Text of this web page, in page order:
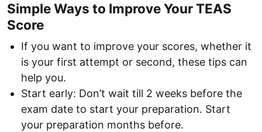
Simple Ways to Improve Your TEAS
Score
If you want to improve your scores, whether it
is your first attempt or second, these tips can
help you.
Start early: Don’t wait till 2 weeks before the
exam date to start your preparation. Start
your preparation months before.